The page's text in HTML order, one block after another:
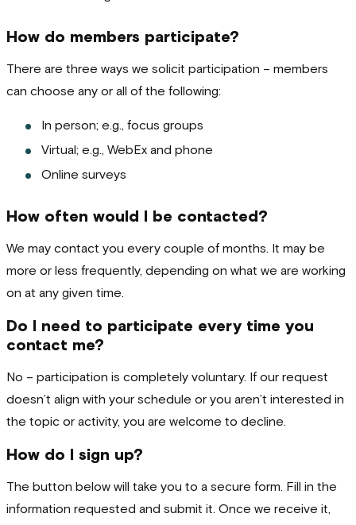
How do members participate?
There are three ways we solicit participation – members
can choose any or all of the following:
In person; e.g., focus groups
Virtual; e.g., WebEx and phone
Online surveys
How often would I be contacted?
We may contact you every couple of months. It may be
more or less frequently, depending on what we are working
on at any given time.
Do I need to participate every time you
contact me?
No – participation is completely voluntary. If our request
doesn’t align with your schedule or you aren’t interested in
the topic or activity, you are welcome to decline.
How do I sign up?
The button below will take you to a secure form. Fill in the
information requested and submit it. Once we receive it,